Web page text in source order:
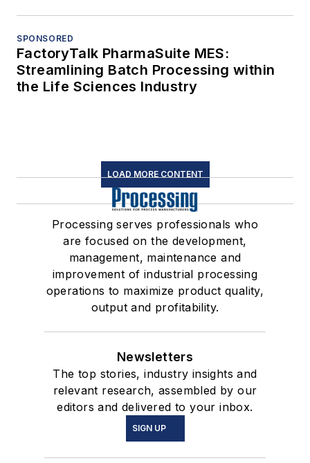
SPONSORED
FactoryTalk PharmaSuite MES:
Streamlining Batch Processing within
the Life Sciences Industry
LOAD MORE CONTENT
Processing serves professionals who
are focused on the development,
management, maintenance and
improvement of industrial processing
operations to maximize product quality,
output and profitability.
Newsletters
The top stories, industry insights and
relevant research, assembled by our
editors and delivered to your inbox.
SIGN UP